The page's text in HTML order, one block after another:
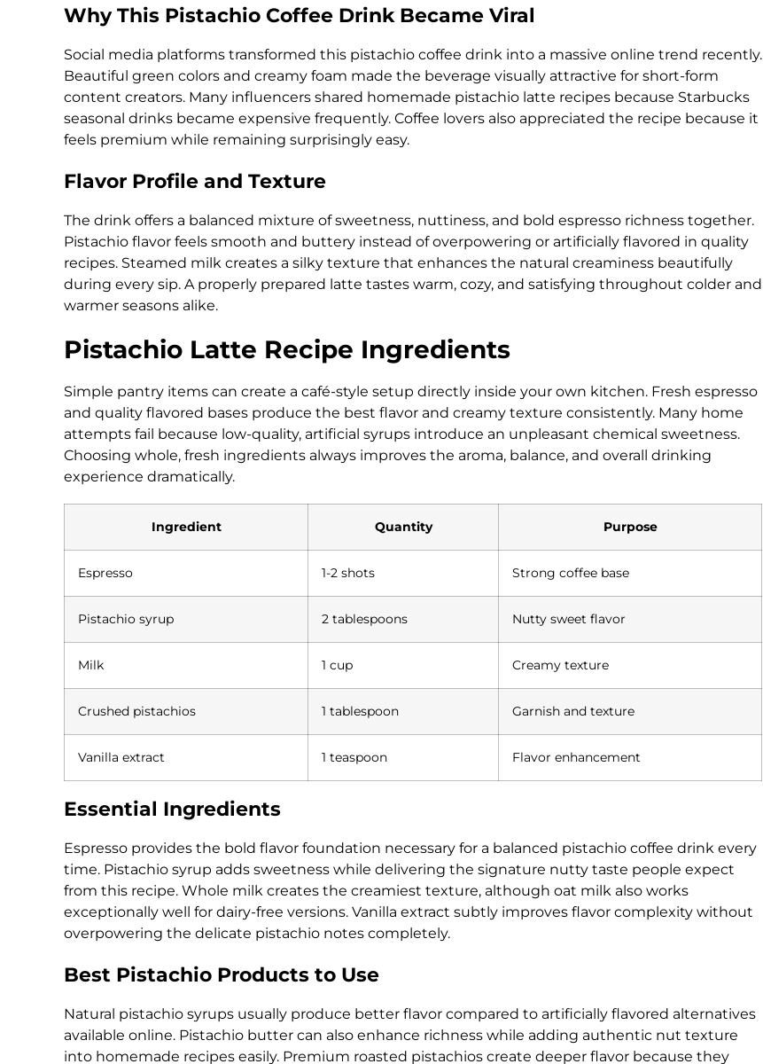
Why This Pistachio Coffee Drink Became Viral
Social media platforms transformed this pistachio coffee drink into a massive online trend recently.
Beautiful green colors and creamy foam made the beverage visually attractive for short-form
content creators. Many influencers shared homemade pistachio latte recipes because Starbucks
seasonal drinks became expensive frequently. Coffee lovers also appreciated the recipe because it
feels premium while remaining surprisingly easy.
Flavor Profile and Texture
The drink offers a balanced mixture of sweetness, nuttiness, and bold espresso richness together.
Pistachio flavor feels smooth and buttery instead of overpowering or artificially flavored in quality
recipes. Steamed milk creates a silky texture that enhances the natural creaminess beautifully
during every sip. A properly prepared latte tastes warm, cozy, and satisfying throughout colder and
warmer seasons alike.
Pistachio Latte Recipe Ingredients
Simple pantry items can create a café-style setup directly inside your own kitchen. Fresh espresso
and quality flavored bases produce the best flavor and creamy texture consistently. Many home
attempts fail because low-quality, artificial syrups introduce an unpleasant chemical sweetness.
Choosing whole, fresh ingredients always improves the aroma, balance, and overall drinking
experience dramatically.
Ingredient Quantity Purpose
Espresso 1-2 shots Strong coffee base
Pistachio syrup 2 tablespoons Nutty sweet flavor
Milk 1 cup Creamy texture
Crushed pistachios 1 tablespoon Garnish and texture
Vanilla extract 1 teaspoon Flavor enhancement
Essential Ingredients
Espresso provides the bold flavor foundation necessary for a balanced pistachio coffee drink every
time. Pistachio syrup adds sweetness while delivering the signature nutty taste people expect
from this recipe. Whole milk creates the creamiest texture, although oat milk also works
exceptionally well for dairy-free versions. Vanilla extract subtly improves flavor complexity without
overpowering the delicate pistachio notes completely.
Best Pistachio Products to Use
Natural pistachio syrups usually produce better flavor compared to artificially flavored alternatives
available online. Pistachio butter can also enhance richness while adding authentic nut texture
into homemade recipes easily. Premium roasted pistachios create deeper flavor because they